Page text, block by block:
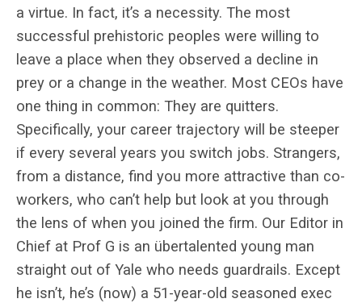
a virtue. In fact, it’s a necessity. The most
successful prehistoric peoples were willing to
leave a place when they observed a decline in
prey or a change in the weather. Most CEOs have
one thing in common: They are quitters.
Specifically, your career trajectory will be steeper
if every several years you switch jobs. Strangers,
from a distance, find you more attractive than co-
workers, who can’t help but look at you through
the lens of when you joined the firm. Our Editor in
Chief at Prof G is an übertalented young man
straight out of Yale who needs guardrails. Except
he isn’t, he’s (now) a 51-year-old seasoned exec